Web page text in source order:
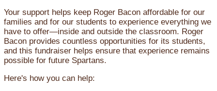
Your support helps keep Roger Bacon affordable for our
families and for our students to experience everything we
have to offer—inside and outside the classroom. Roger
Bacon provides countless opportunities for its students,
and this fundraiser helps ensure that experience remains
possible for future Spartans.
Here's how you can help: